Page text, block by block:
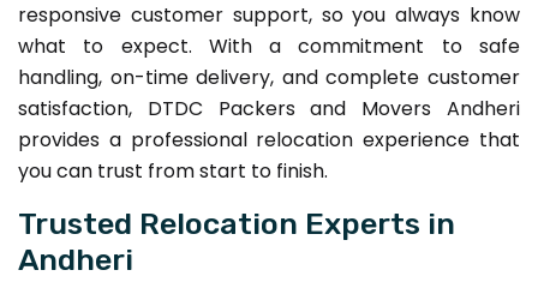
responsive customer support, so you always know
what to expect. With a commitment to safe
handling, on-time delivery, and complete customer
satisfaction, DTDC Packers and Movers Andheri
provides a professional relocation experience that
you can trust from start to finish.
Trusted Relocation Experts in
Andheri